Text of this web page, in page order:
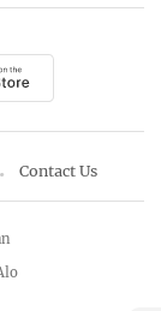
Contact Us